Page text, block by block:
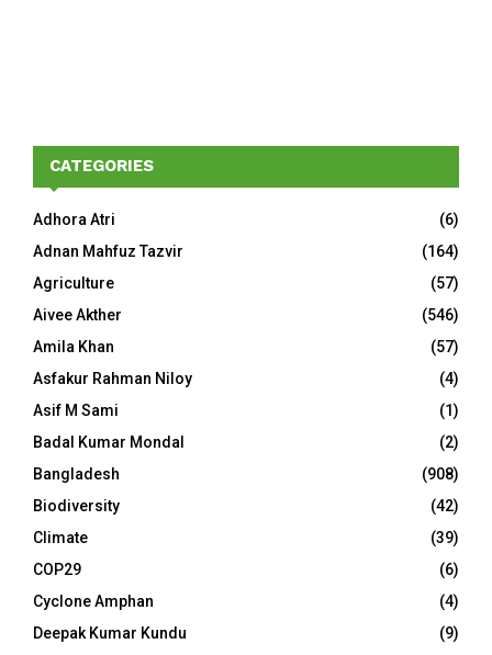
CATEGORIES
Adhora Atri
(6)
Adnan Mahfuz Tazvir
(164)
Agriculture
(57)
Aivee Akther
(546)
Amila Khan
(57)
Asfakur Rahman Niloy
(4)
Asif M Sami
(1)
Badal Kumar Mondal
(2)
Bangladesh
(908)
Biodiversity
(42)
Climate
(39)
COP29
(6)
Cyclone Amphan
(4)
Deepak Kumar Kundu
(9)